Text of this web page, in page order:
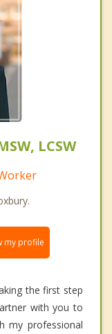
LCSW
my profile
the first step
with you to
my professional